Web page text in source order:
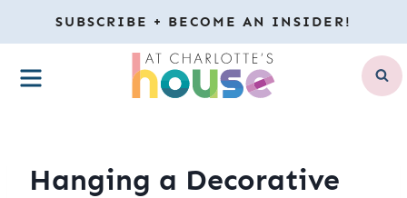
to
content
SUBSCRIBE + BECOME AN INSIDER!
MENU
Hanging a Decorative